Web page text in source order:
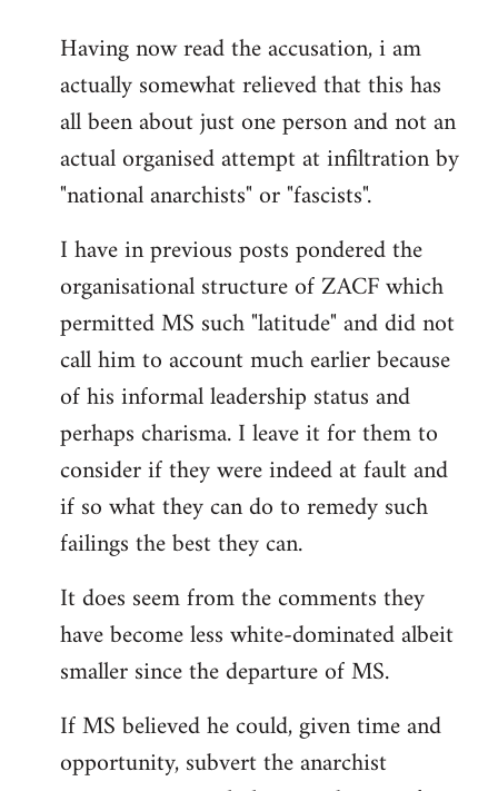
to
Welcome
libcom.org
Having now read the accusation, i am
actually somewhat relieved that this has
all been about just one person and not an
actual organised attempt at infiltration by
"national anarchists" or "fascists".
I have in previous posts pondered the
organisational structure of ZACF which
permitted MS such "latitude" and did not
call him to account much earlier because
of his informal leadership status and
perhaps charisma. I leave it for them to
consider if they were indeed at fault and
if so what they can do to remedy such
failings the best they can.
It does seem from the comments they
have become less white-dominated albeit
smaller since the departure of MS.
If MS believed he could, given time and
opportunity, subvert the anarchist